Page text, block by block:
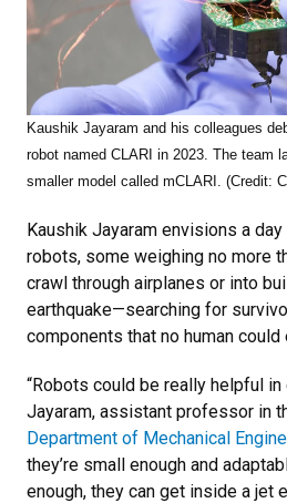
Kaushik Jayaram and his colleagues
robot named CLARI in 2023. The team
smaller model called mCLARI. (Credit:
Kaushik Jayaram envisions a
robots, some weighing no more
crawl through airplanes or into
earthquake—searching for
components that no human could
“Robots could be really helpful
Jayaram, assistant professor in
Department of Mechanical
they’re small enough and
enough, they can get inside a jet